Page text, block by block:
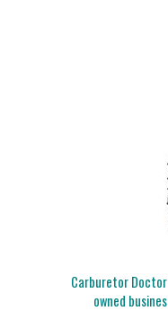
Carburetor
owned